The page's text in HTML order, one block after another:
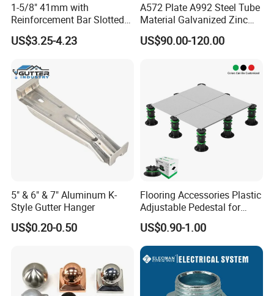
Packing
mm pcs/Ctn
OSP-050 1/2" 1000
26.7
OSP-100 33.4 500
OSP-125 42.2 250
OSP-200 2" 125
1-5/8" 41mm with
Reinforcement Bar Slotted
4X2 Unistrut Riel Strut
Channel
US$3.25-4.23
A572 Plate A992 Steel Tube
Material Galvanized Zinc
Ground Screw Helical Pile
US$90.00-120.00
5" & 6" & 7" Aluminum K-
Style Gutter Hanger
US$0.20-0.50
Flooring Accessories Plastic
Adjustable Pedestal for
Floor Decking Tile Support
System
US$0.90-1.00